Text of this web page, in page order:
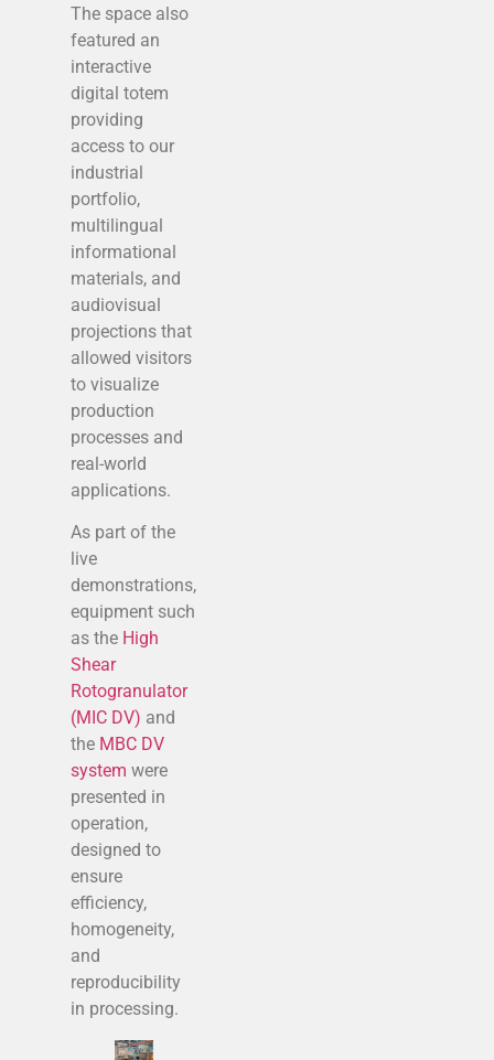
The space also
featured an
interactive
digital totem
providing
access to our
industrial
portfolio,
multilingual
informational
materials, and
audiovisual
projections that
allowed visitors
to visualize
production
processes and
real-world
applications.
As part of the
live
demonstrations,
equipment such
as the High
Shear
Rotogranulator
(MIC DV) and
the MBC DV
system were
presented in
operation,
designed to
ensure
efficiency,
homogeneity,
and
reproducibility
in processing.